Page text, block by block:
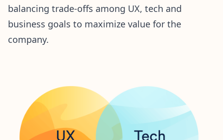
balancing trade-offs among UX, tech and
business goals to maximize value for the
company.